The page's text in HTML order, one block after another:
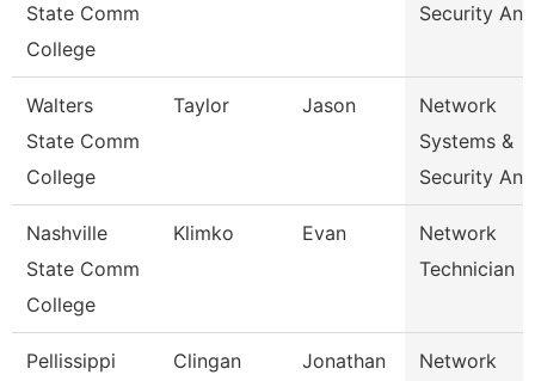
State Comm
College
Security
Walters
State Comm
College
Taylor Jason
Network
Systems &
Security Ana
Nashville
State Comm
College
Klimko Evan
Network
Technician
Pellissippi
Clingan Jonathan
Network